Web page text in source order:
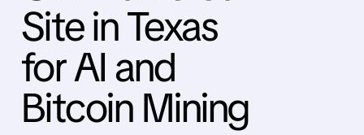
Site in Texas
for AI and
Bitcoin Mining